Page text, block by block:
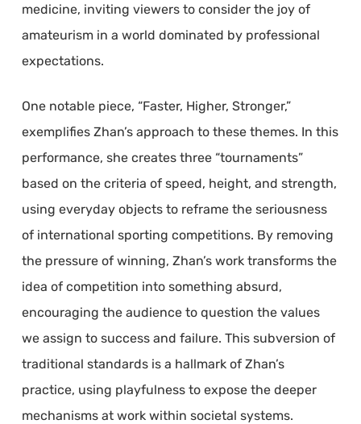
medicine, inviting viewers to consider the joy of
amateurism in a world dominated by professional
expectations.
One notable piece, “Faster, Higher, Stronger,”
exemplifies Zhan’s approach to these themes. In this
performance, she creates three “tournaments”
based on the criteria of speed, height, and strength,
using everyday objects to reframe the seriousness
of international sporting competitions. By removing
the pressure of winning, Zhan’s work transforms the
idea of competition into something absurd,
encouraging the audience to question the values
we assign to success and failure. This subversion of
traditional standards is a hallmark of Zhan’s
practice, using playfulness to expose the deeper
mechanisms at work within societal systems.